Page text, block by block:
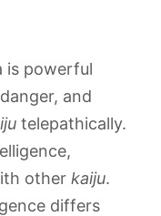
is powerful
and
telepathically.
other kaiju.
differs